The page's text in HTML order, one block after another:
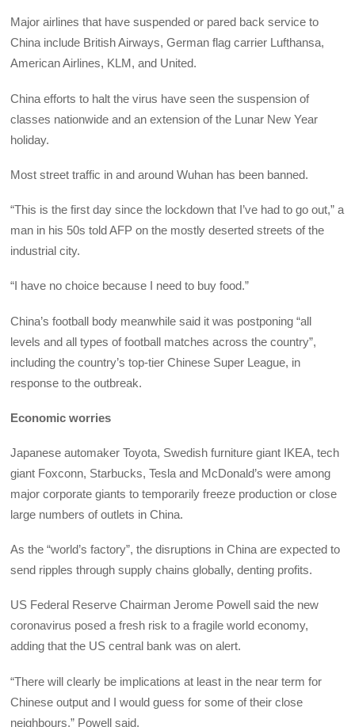
Major airlines that have suspended or pared back service to
China include British Airways, German flag carrier Lufthansa,
American Airlines, KLM, and United.
China efforts to halt the virus have seen the suspension of
classes nationwide and an extension of the Lunar New Year
holiday.
Most street traffic in and around Wuhan has been banned.
“This is the first day since the lockdown that I’ve had to go out,” a
man in his 50s told AFP on the mostly deserted streets of the
industrial city.
“I have no choice because I need to buy food.”
China’s football body meanwhile said it was postponing “all
levels and all types of football matches across the country”,
including the country’s top-tier Chinese Super League, in
response to the outbreak.
Economic worries
Japanese automaker Toyota, Swedish furniture giant IKEA, tech
giant Foxconn, Starbucks, Tesla and McDonald’s were among
major corporate giants to temporarily freeze production or close
large numbers of outlets in China.
As the “world’s factory”, the disruptions in China are expected to
send ripples through supply chains globally, denting profits.
US Federal Reserve Chairman Jerome Powell said the new
coronavirus posed a fresh risk to a fragile world economy,
adding that the US central bank was on alert.
“There will clearly be implications at least in the near term for
Chinese output and I would guess for some of their close
neighbours,” Powell said.